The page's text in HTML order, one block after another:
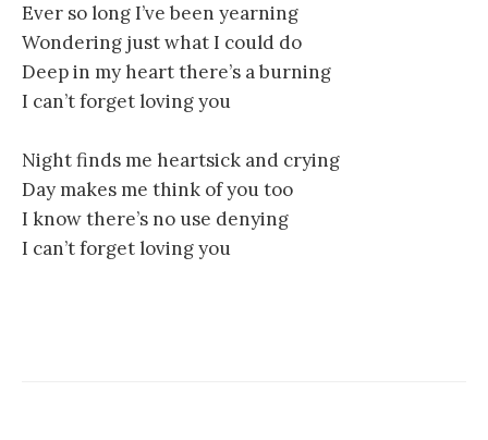
Ever so long I’ve been yearning
Wondering just what I could do
Deep in my heart there’s a burning
I can’t forget loving you
Night finds me heartsick and crying
Day makes me think of you too
I know there’s no use denying
I can’t forget loving you